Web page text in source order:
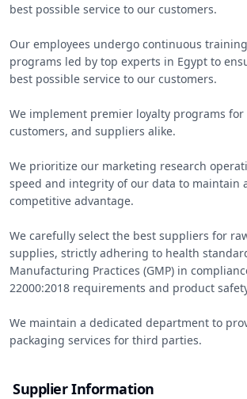
best possible service to our customers.
Our employees undergo continuous
programs led by top experts in Egypt to
best possible service to our customers.
We implement premier loyalty programs for
customers, and suppliers alike.
We prioritize our marketing research
speed and integrity of our data to maintain
competitive advantage.
We carefully select the best suppliers for
supplies, strictly adhering to health
Manufacturing Practices (GMP) in
22000:2018 requirements and product
We maintain a dedicated department to
packaging services for third parties.
Supplier Information